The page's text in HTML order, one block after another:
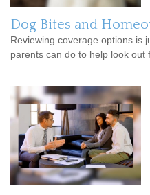
Dog Bites and
Reviewing coverage options is
parents can do to help look out